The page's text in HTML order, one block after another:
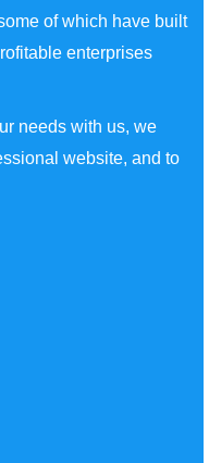
of which have built
enterprises
needs with us, we
website, and to